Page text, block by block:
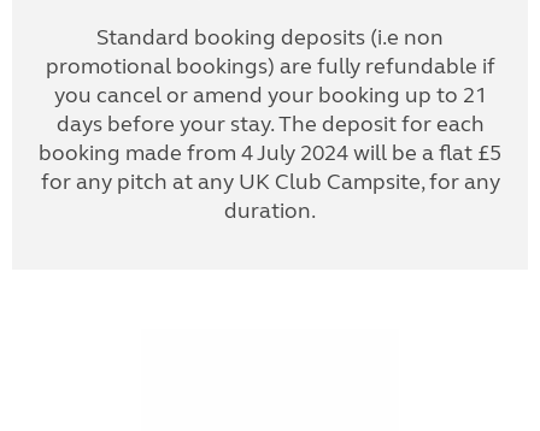
Standard booking deposits (i.e non
promotional bookings) are fully refundable if
you cancel or amend your booking up to 21
days before your stay. The deposit for each
booking made from 4 July 2024 will be a flat £5
for any pitch at any UK Club Campsite, for any
duration.